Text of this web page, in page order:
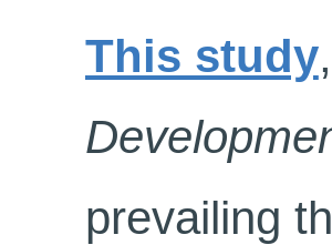
This study
prevailing